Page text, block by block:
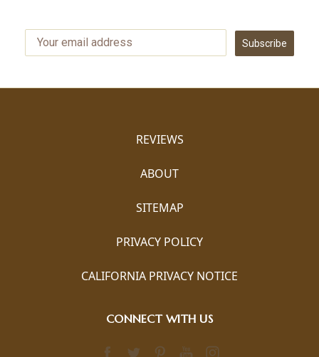
Subscribe
REVIEWS
ABOUT
SITEMAP
PRIVACY POLICY
CALIFORNIA PRIVACY NOTICE
CONNECT WITH US